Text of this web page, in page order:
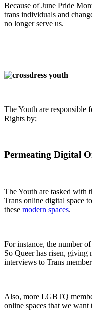
Because of June Pride
trans individuals and
no longer serve us.
The Youth are responsible
Rights by;
Permeating Digital
The Youth are tasked with
Trans online digital space
these modern spaces.
For instance, the number
So Queer has risen,
interviews to Trans
Also, more LGBTQ
online spaces that we